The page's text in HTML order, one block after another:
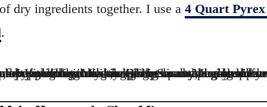
dry ingredients together. I use a 4 Quart
.